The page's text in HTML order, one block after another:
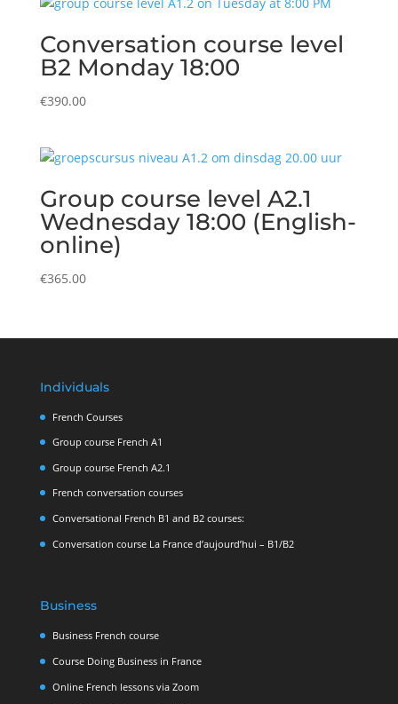
Conversation course level
B2 Monday 18:00
€390.00
Group course level A2.1
Wednesday 18:00 (English-
online)
€365.00
Individuals
French Courses
Group course French A1
Group course French A2.1
French conversation courses
Conversational French B1 and B2 courses:
Conversation course La France d’aujourd’hui – B1/B2
Business
Business French course
Course Doing Business in France
Online French lessons via Zoom